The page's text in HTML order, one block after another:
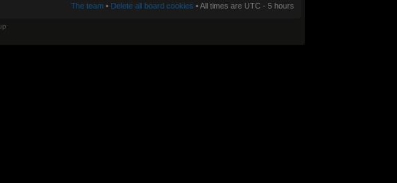
The team• Delete all board cookies • All times are UTC - 5 hours